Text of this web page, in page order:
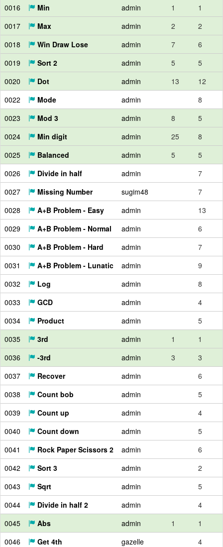
0016
Min admin 1
1
0017
Max admin 2
2
0018
Win Draw Lose admin 7
6
0019
Sort 2 admin 5
5
0020
Dot admin 13
12
0022
Mode admin
8
0023
Mod 3 admin 8
5
0024
Min digit admin 25
8
0025
Balanced admin 5
5
0026
Divide in half admin
7
0027
Missing Number sugim48
7
0028
A+B Problem - Easy admin
13
0029
A+B Problem - Normal admin
6
0030
A+B Problem - Hard admin
7
0031
A+B Problem - Lunatic admin
9
0032
Log admin
8
0033
GCD admin
4
0034
Product admin
5
0035
3rd admin 1
1
0036
-3rd admin 3
3
0037
Recover admin
6
0038
Count bob admin
5
0039
Count up admin
4
0040
Count down admin
5
0041
Rock Paper Scissors 2 admin
6
0042
Sort 3 admin
2
0043
Sqrt admin
5
0044
Divide in half 2 admin
4
0045
Abs admin 1
1
0046
Get 4th gazelle
4